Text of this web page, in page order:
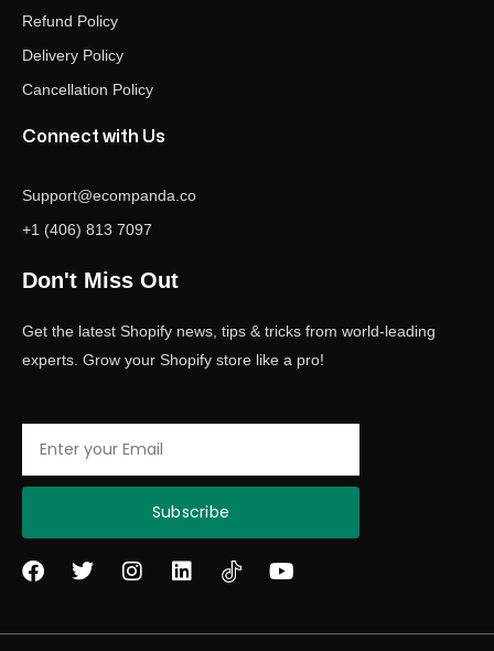
Refund Policy
Delivery Policy
Cancellation Policy
Connect with Us
Support@ecompanda.co
+1 (406) 813 7097
Don't Miss Out
Get the latest Shopify news, tips & tricks from world-leading
experts. Grow your Shopify store like a pro!
Subscribe
F
e
T
t
I
t
L
k
Y
t